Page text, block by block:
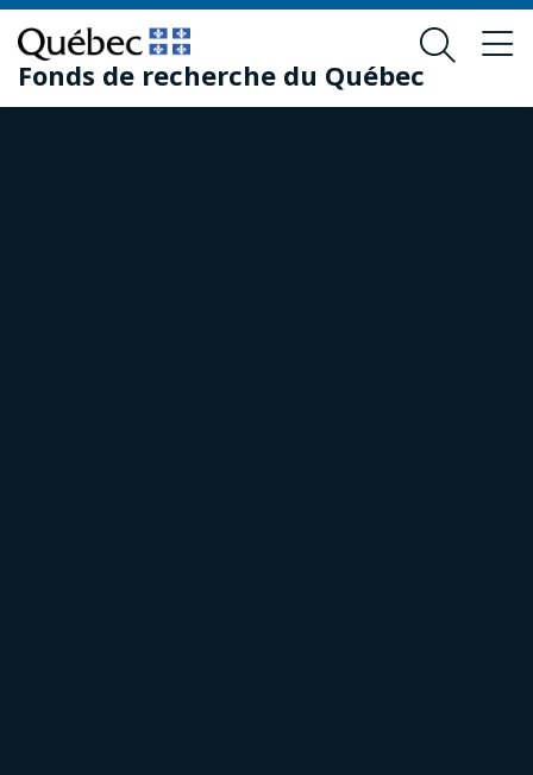
Skip
to
main
content
Skip
to
footer
Fonds de recherche du Québec